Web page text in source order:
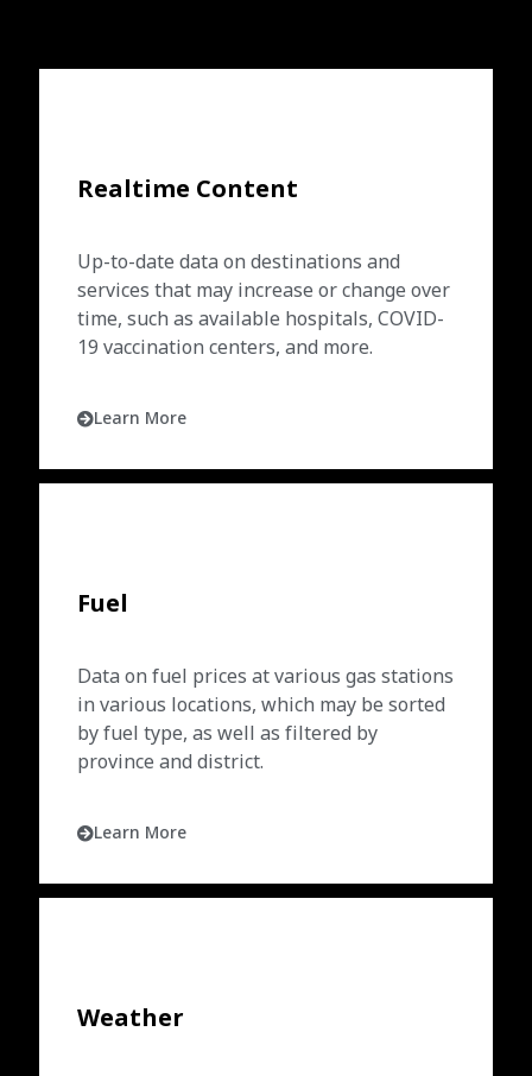
Realtime Content
Up-to-date data on destinations and
services that may increase or change over
time, such as available hospitals, COVID-
19 vaccination centers, and more.
Learn More
Fuel
Data on fuel prices at various gas stations
in various locations, which may be sorted
by fuel type, as well as filtered by
province and district.
Learn More
Weather